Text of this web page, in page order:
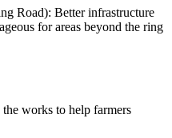
Road): Better infrastructure
for areas beyond the ring
works to help farmers